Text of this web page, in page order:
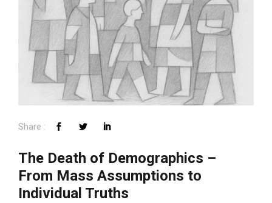
The Death of Demographics –
From Mass Assumptions to
Individual Truths